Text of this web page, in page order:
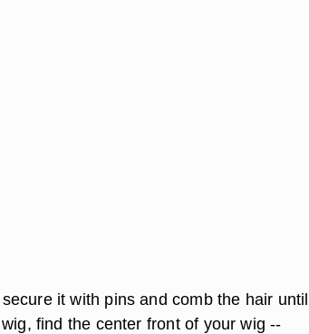
it with pins and comb the hair until
find the center front of your wig --